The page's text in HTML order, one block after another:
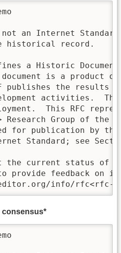
not an Internet
historical record.
a Historic
is a product
publishes the results
activities.
This RFC
Research Group of the
for publication by
Standard; see
the current status of
provide feedback on it
info/rfc<rfc-
consensus*